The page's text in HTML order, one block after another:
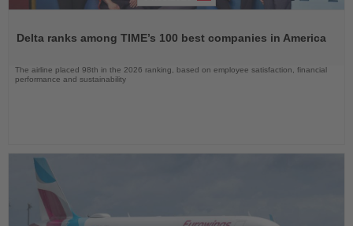
News
Delta ranks among TIME’s 100 best companies in America
The airline placed 98th in the 2026 ranking, based on employee satisfaction, financial
performance and sustainability